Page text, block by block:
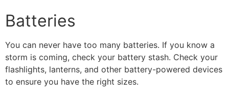
Batteries
You can never have too many batteries. If you know a
storm is coming, check your battery stash. Check your
flashlights, lanterns, and other battery-powered devices
to ensure you have the right sizes.